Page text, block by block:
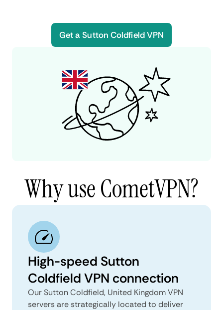
Get a Sutton Coldfield VPN
Why use CometVPN?
High-speed Sutton
Coldfield VPN connection
Our Sutton Coldfield, United Kingdom VPN
servers are strategically located to deliver